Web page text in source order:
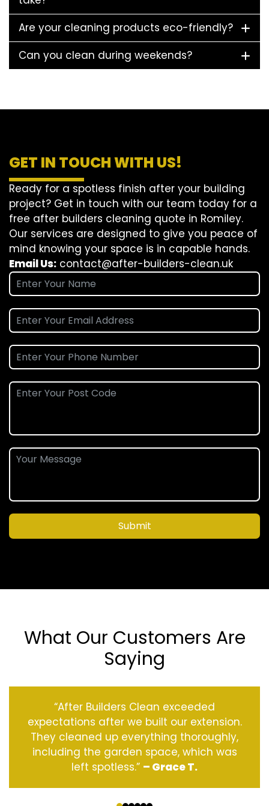
Are your cleaning products eco-friendly?
Can you clean during weekends?
GET IN TOUCH WITH US!
Ready for a spotless finish after your building
project? Get in touch with our team today for a
free after builders cleaning quote in Romiley.
Our services are designed to give you peace of
mind knowing your space is in capable hands.
Email Us: contact@after-builders-clean.uk
Submit
What Our Customers Are
Saying
“After Builders Clean exceeded
expectations after we built our extension.
They cleaned up everything thoroughly,
including the garden space, which was
left spotless.” – Grace T.